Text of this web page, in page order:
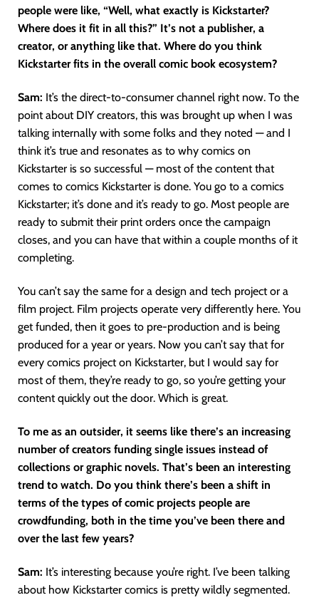
people were like, “Well, what exactly is Kickstarter?
Where does it fit in all this?” It’s not a publisher, a
creator, or anything like that. Where do you think
Kickstarter fits in the overall comic book ecosystem?
Sam: It’s the direct-to-consumer channel right now. To the
point about DIY creators, this was brought up when I was
talking internally with some folks and they noted — and I
think it’s true and resonates as to why comics on
Kickstarter is so successful — most of the content that
comes to comics Kickstarter is done. You go to a comics
Kickstarter; it’s done and it’s ready to go. Most people are
ready to submit their print orders once the campaign
closes, and you can have that within a couple months of it
completing.
You can’t say the same for a design and tech project or a
film project. Film projects operate very differently here. You
get funded, then it goes to pre-production and is being
produced for a year or years. Now you can’t say that for
every comics project on Kickstarter, but I would say for
most of them, they’re ready to go, so you’re getting your
content quickly out the door. Which is great.
To me as an outsider, it seems like there’s an increasing
number of creators funding single issues instead of
collections or graphic novels. That’s been an interesting
trend to watch. Do you think there’s been a shift in
terms of the types of comic projects people are
crowdfunding, both in the time you’ve been there and
over the last few years?
Sam: It’s interesting because you’re right. I’ve been talking
about how Kickstarter comics is pretty wildly segmented.